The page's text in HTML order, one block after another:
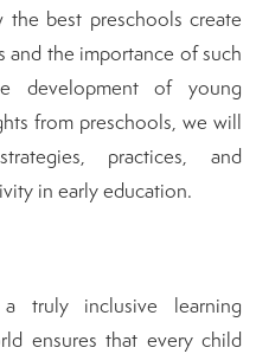
best preschools create
and the importance of such
development of young
from preschools, we will
practices, and
in early education.
truly inclusive learning
ensures that every child